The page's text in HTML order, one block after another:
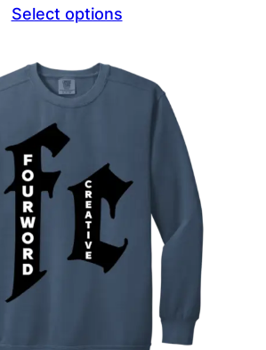
$47.69
Select options